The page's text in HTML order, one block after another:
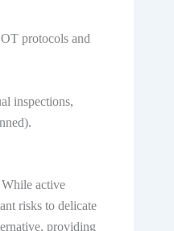
protocols and
inspections,
active
risks to delicate
providing